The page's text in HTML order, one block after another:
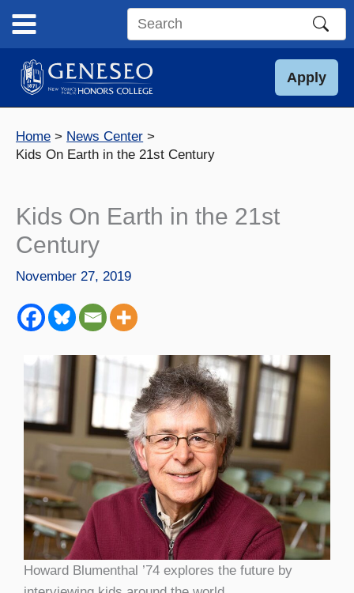
content
Search
site
Apply
Home
News Center
Kids On Earth in the 21st Century
Kids On Earth in the 21st
Century
November 27, 2019
Howard Blumenthal ’74 explores the future by